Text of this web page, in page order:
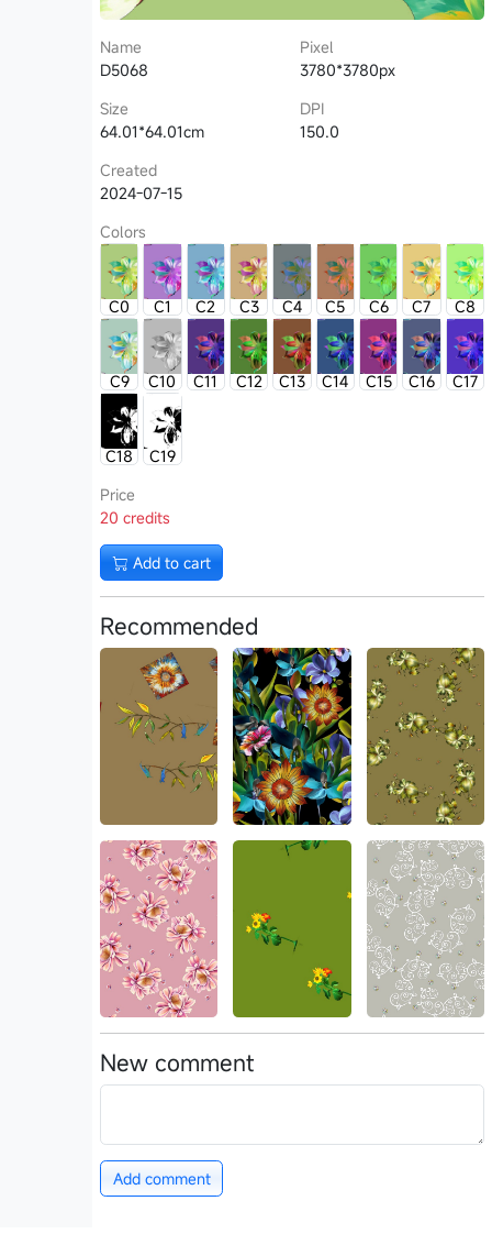
Name
D5068
Pixel
3780*3780px
Size
64.01*64.01cm
DPI
150.0
Created
2024-07-15
Colors
C0 C1 C2 C3 C4 C5 C6 C7 C8
C9 C10 C11 C12 C13 C14 C15 C16 C17
C18
C19
Price
20 credits
Add to cart
Recommended
New comment
Add comment